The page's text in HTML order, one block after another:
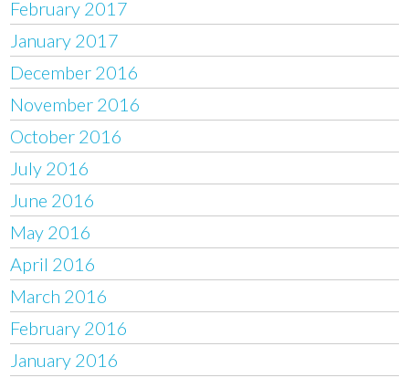
February 2017
January 2017
December 2016
November 2016
October 2016
July 2016
June 2016
May 2016
April 2016
March 2016
February 2016
January 2016